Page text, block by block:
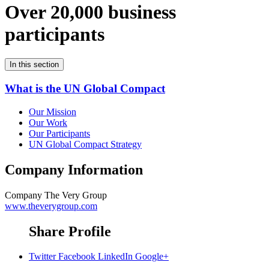
Over 20,000 business
participants
In this section
What is the UN Global Compact
Our Mission
Our Work
Our Participants
UN Global Compact Strategy
Company Information
Company The Very Group
www.theverygroup.com
Share Profile
Twitter Facebook LinkedIn Google+